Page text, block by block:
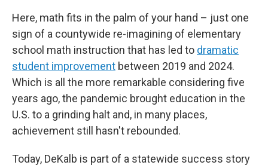
Here, math fits in the palm of your hand – just one
sign of a countywide re-imagining of elementary
school math instruction that has led to dramatic
student improvement between 2019 and 2024.
Which is all the more remarkable considering five
years ago, the pandemic brought education in the
U.S. to a grinding halt and, in many places,
achievement still hasn't rebounded.
Today, DeKalb is part of a statewide success story